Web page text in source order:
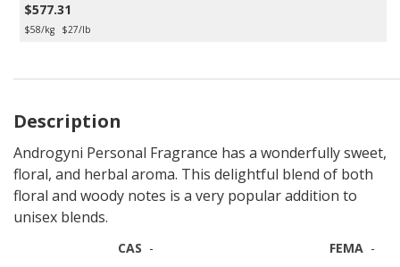
$577.31
$58/kg $27/lb
Description
Androgyni Personal Fragrance has a wonderfully sweet,
floral, and herbal aroma. This delightful blend of both
floral and woody notes is a very popular addition to
unisex blends.
CAS - FEMA -